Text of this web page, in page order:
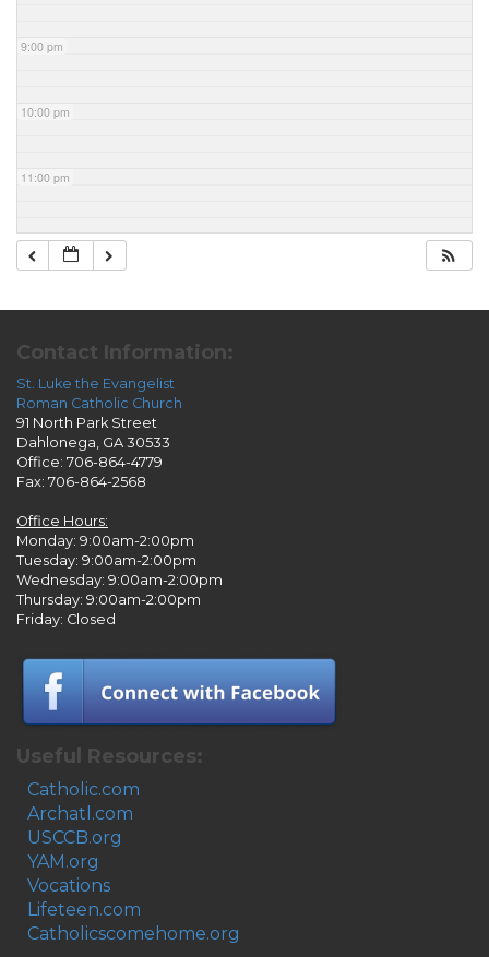
9:00 pm
10:00 pm
11:00 pm
Contact Information:
St. Luke the Evangelist
Roman Catholic Church
91 North Park Street
Dahlonega, GA 30533
Office: 706-864-4779
Fax: 706-864-2568
Office Hours:
Monday: 9:00am-2:00pm
Tuesday: 9:00am-2:00pm
Wednesday: 9:00am-2:00pm
Thursday: 9:00am-2:00pm
Friday: Closed
Useful Resources:
Catholic.com
Archatl.com
USCCB.org
YAM.org
Vocations
Lifeteen.com
Catholicscomehome.org